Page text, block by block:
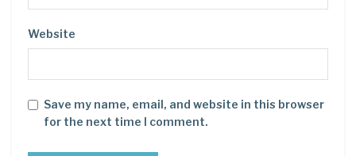
Website
Save my name, email, and website in this browser
for the next time I comment.